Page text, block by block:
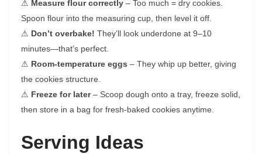
⚠ Measure flour correctly – Too much = dry cookies.
Spoon flour into the measuring cup, then level it off.
⚠ Don’t overbake! They’ll look underdone at 9–10
minutes—that’s perfect.
⚠ Room-temperature eggs – They whip up better, giving
the cookies structure.
⚠ Freeze for later– Scoop dough onto a tray, freeze solid,
then store in a bag for fresh-baked cookies anytime.
Serving Ideas